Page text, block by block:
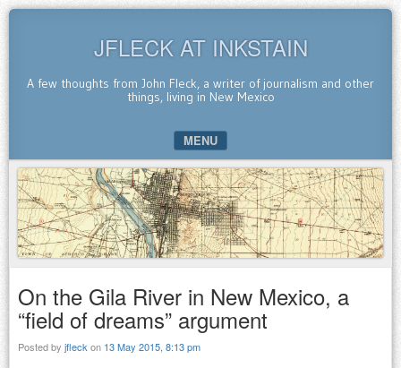
JFLECK AT INKSTAIN
A few thoughts from John Fleck, a writer of journalism and other
things, living in New Mexico
MENU
SKIP TO CONTENT
On the Gila River in New Mexico, a
“field of dreams” argument
Posted by jfleck on 13 May 2015, 8:13 pm